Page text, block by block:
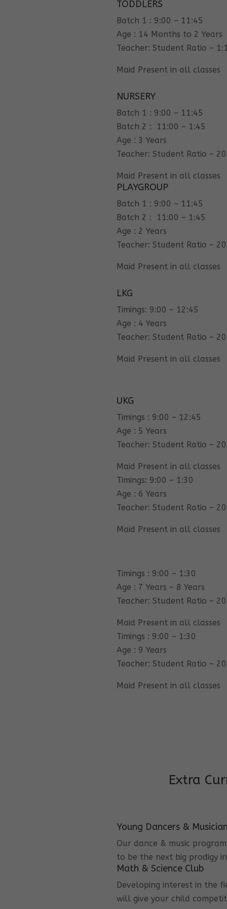
TODDLERS
Batch 1 : 9:00 – 11:45
Age : 14 Months to 2 Years
Teacher: Student Ratio –
Maid Present in all classes
NURSERY
Batch 1 : 9:00 – 11:45
Batch 2 : 11:00 – 1:45
Age : 3 Years
Teacher: Student Ratio –
Maid Present in all classes
PLAYGROUP
Batch 1 : 9:00 – 11:45
Batch 2 : 11:00 – 1:45
Age : 2 Years
Teacher: Student Ratio –
Maid Present in all classes
LKG
Timings: 9:00 – 12:45
Age : 4 Years
Teacher: Student Ratio –
Maid Present in all classes
UKG
Timings : 9:00 – 12:45
Age : 5 Years
Teacher: Student Ratio –
Maid Present in all classes
Timings: 9:00 – 1:30
Age : 6 Years
Teacher: Student Ratio –
Maid Present in all classes
Timings : 9:00 – 1:30
Age : 7 Years – 8 Years
Teacher: Student Ratio –
Maid Present in all classes
Timings : 9:00 – 1:30
Age : 9 Years
Teacher: Student Ratio –
Maid Present in all classes
Extra
Young Dancers &
Our dance & music
to be the next big prodigy
Math & Science Club
Developing interest in the
will give your child